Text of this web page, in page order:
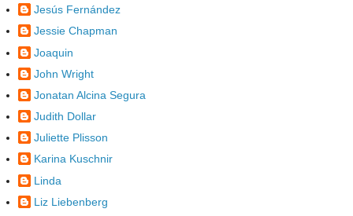
Jesús Fernández
Jessie Chapman
Joaquin
John Wright
Jonatan Alcina Segura
Judith Dollar
Juliette Plisson
Karina Kuschnir
Linda
Liz Liebenberg